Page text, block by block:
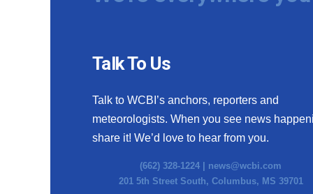
Talk To Us
Talk to WCBI’s anchors, reporters and
meteorologists. When you see news
share it! We’d love to hear from you.
(662) 328-1224 | news@wcbi.com
201 5th Street South, Columbus, MS 39701